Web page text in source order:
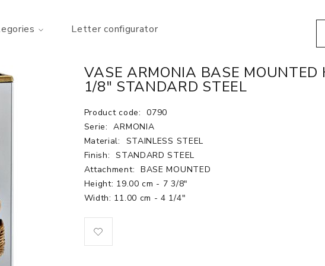
Letter configurator
VASE ARMONIA BASE
1/8" STANDARD STEEL
Product code: 0790
Serie:
ARMONIA
Material:
STAINLESS STEEL
Finish: STANDARD STEEL
Attachment: BASE MOUNTED
Height: 19.00 cm - 7 3/8"
Width: 11.00 cm - 4 1/4"